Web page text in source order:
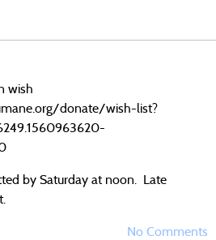
wish
donate/wish-list?
by Saturday at noon. Late
No Comments